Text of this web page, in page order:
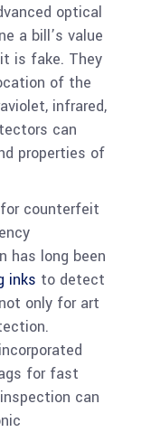
optical
a bill’s value
is fake. They
of the
infrared,
can
properties of
counterfeit
has long been
inks to detect
only for art
for fast
can